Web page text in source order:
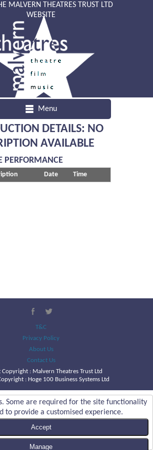
MALVERN THEATRES TRUST LTD
WEBSITE
Menu
DETAILS: NO
AVAILABLE
PERFORMANCE
Date Time
T&C
Privacy Policy
About Us
Contact Us
Copyright : Malvern Theatres Trust Ltd
: Hoge 100 Business Systems Ltd
Some are required for the site functionality
to provide a customised experience.
Accept
Manage